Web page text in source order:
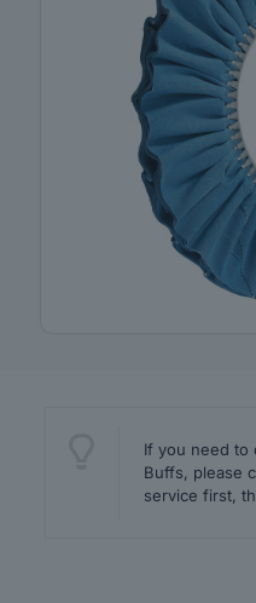
If you need to
Buffs, please
service first,